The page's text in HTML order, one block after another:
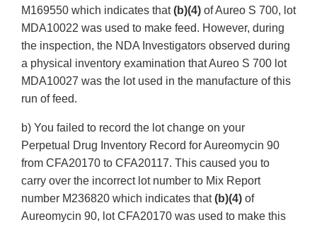
M169550 which indicates that(b)(4) of Aureo S 700, lot
MDA10022 was used to make feed. However, during
the inspection, the NDA Investigators observed during
a physical inventory examination that Aureo S 700 lot
MDA10027 was the lot used in the manufacture of this
run of feed.
b) You failed to record the lot change on your
Perpetual Drug Inventory Record for Aureomycin 90
from CFA20170 to CFA20117. This caused you to
carry over the incorrect lot number to Mix Report
number M236820 which indicates that(b)(4) of
Aureomycin 90, lot CFA20170 was used to make this